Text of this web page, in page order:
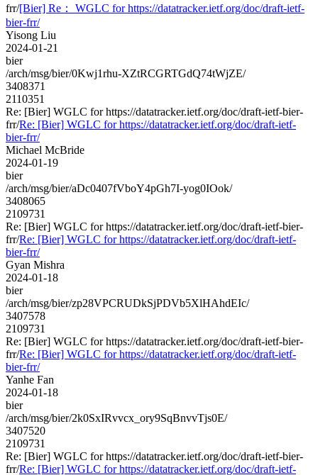
frr/[Bier] Re： WGLC for https://datatracker.ietf.org/doc/draft-ietf-
bier-frr/
Yisong Liu
2024-01-21
bier
/arch/msg/bier/0Kwj1rhu-XZtRCGRTGdQ74tWjZE/
3408371
2110351
Re: [Bier] WGLC for https://datatracker.ietf.org/doc/draft-ietf-bier-
frr/Re: [Bier] WGLC for https://datatracker.ietf.org/doc/draft-ietf-
bier-frr/
Michael McBride
2024-01-19
bier
/arch/msg/bier/aDc0407fVboY4pGh7I-yog0IOok/
3408065
2109731
Re: [Bier] WGLC for https://datatracker.ietf.org/doc/draft-ietf-bier-
frr/Re: [Bier] WGLC for https://datatracker.ietf.org/doc/draft-ietf-
bier-frr/
Gyan Mishra
2024-01-18
bier
/arch/msg/bier/zp28VPCRUDkSjPDVb5XlHAhdEIc/
3407578
2109731
Re: [Bier] WGLC for https://datatracker.ietf.org/doc/draft-ietf-bier-
frr/Re: [Bier] WGLC for https://datatracker.ietf.org/doc/draft-ietf-
bier-frr/
Yanhe Fan
2024-01-18
bier
/arch/msg/bier/2k0SxIRvvcx_ory9SqBnvvTjs0E/
3407520
2109731
Re: [Bier] WGLC for https://datatracker.ietf.org/doc/draft-ietf-bier-
frr/Re: [Bier] WGLC for https://datatracker.ietf.org/doc/draft-ietf-